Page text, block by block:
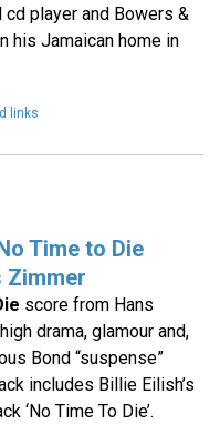
cd player and Bowers &
his Jamaican home in
links
Time to Die
Zimmer
score from Hans
drama, glamour and,
Bond “suspense”
includes Billie Eilish’s
‘No Time To Die’.